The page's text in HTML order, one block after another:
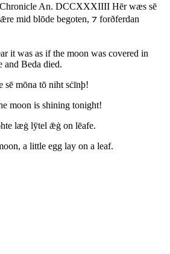
An. DCCXXXIIII Hēr wæs sē
mid blōde begoten, ⁊ forðferdan
it was as if the moon was covered in
and Beda died.
sē mōna tō niht sċīnþ!
moon is shining tonight!
læġ lȳtel ǣġ on lēafe.
a little egg lay on a leaf.